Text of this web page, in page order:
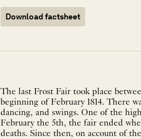
Download factsheet
The last Frost Fair took place
beginning of February 1814. There
dancing, and swings. One of the
February the 5th, the fair ended
deaths. Since then, on account of